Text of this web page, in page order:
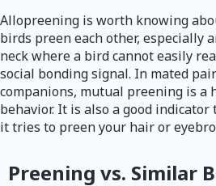
Allopreening is worth knowing
birds preen each other, especially
neck where a bird cannot easily
social bonding signal. In mated
companions, mutual preening is a
behavior. It is also a good
it tries to preen your hair or
Preening vs. Similar